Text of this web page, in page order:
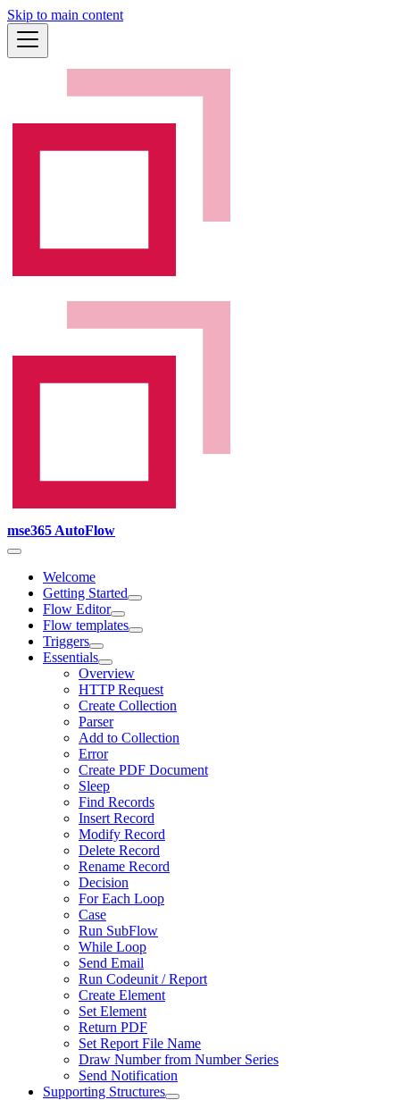
Skip to main content
mse365 AutoFlow
Welcome
Getting Started
Flow Editor
Flow templates
Triggers
Essentials
Overview
HTTP Request
Create Collection
Parser
Add to Collection
Error
Create PDF Document
Sleep
Find Records
Insert Record
Modify Record
Delete Record
Rename Record
Decision
For Each Loop
Case
Run SubFlow
While Loop
Send Email
Run Codeunit / Report
Create Element
Set Element
Return PDF
Set Report File Name
Draw Number from Number Series
Send Notification
Supporting Structures